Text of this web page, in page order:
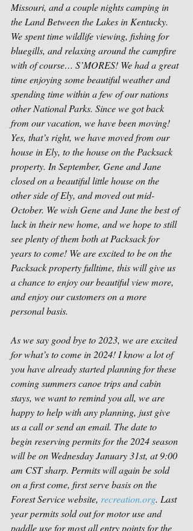
Missouri, and a couple nights camping in
the Land Between the Lakes in Kentucky.
We spent time wildlife viewing, fishing for
bluegills, and relaxing around the campfire
with of course… S’MORES! We had a great
time enjoying some beautiful weather and
spending time within a few of our nations
other National Parks. Since we got back
from our vacation, we have been moving!
Yes, that’s right, we have moved from our
house in Ely, to the house on the Packsack
property. In September, Gene and Jane
closed on a beautiful little house on the
other side of Ely, and moved out mid-
October. We wish Gene and Jane the best of
luck in their new home, and we hope to still
see plenty of them both at Packsack for
years to come! We are excited to be on the
Packsack property fulltime, this will give us
a chance to enjoy our beautiful view more,
and enjoy our customers on a more
personal basis.
As we say good bye to 2023, we are excited
for what’s to come in 2024! I know a lot of
you have already started planning for these
coming summers canoe trips and cabin
stays, we want to remind you all, we are
happy to help with any planning, just give
us a call or send an email. The date to
begin reserving permits for the 2024 season
will be on Wednesday January 31st, at 9:00
am CST sharp. Permits will again be sold
on a first come, first serve basis on the
Forest Service website, recreation.org. Last
year permits sold out for motor use and
paddle use for most all entry points for the